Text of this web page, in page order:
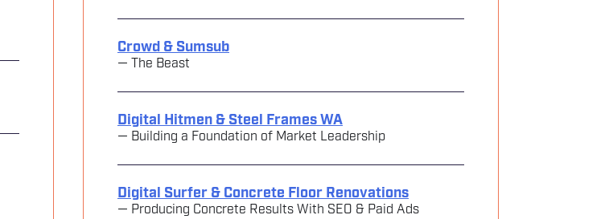
Crowd & Sumsub
— The Beast
Digital Hitmen & Steel Frames WA
— Building a Foundation of Market Leadership
Digital Surfer & Concrete Floor Renovations
— Producing Concrete Results With SEO & Paid Ads